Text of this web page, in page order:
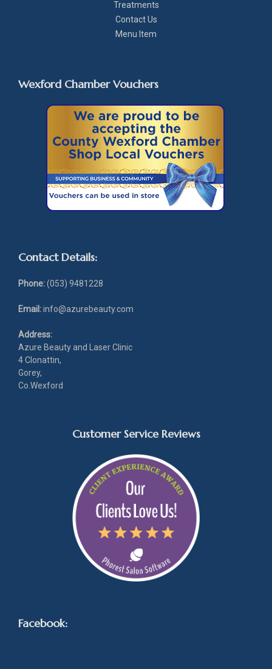
Treatments
Contact Us
Menu Item
Wexford Chamber Vouchers
Contact Details:
Phone:(053) 9481228
Email:info@azurebeauty.com
Address:
Azure Beauty and Laser Clinic
4 Clonattin,
Gorey,
Co.Wexford
Customer Service Reviews
Facebook: